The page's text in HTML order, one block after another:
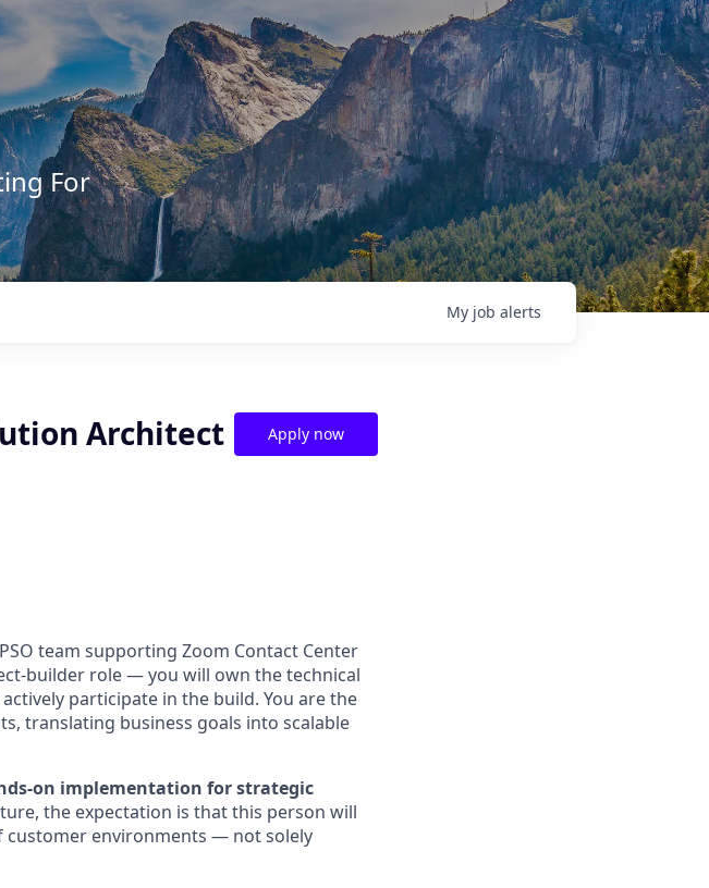
For
My job alerts
Architect Apply now
team supporting Zoom Contact Center
builder role — you will own the technical
participate in the build. You are the
translating business goals into scalable
on implementation for strategic
the expectation is that this person will
environments — not solely